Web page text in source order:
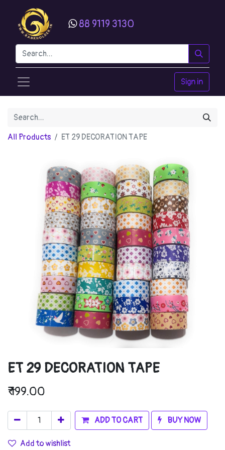
88 9119 3130
Sign in
All Products ET 29 DECORATION TAPE
ET 29 DECORATION TAPE
₹199.00
ADD TO CART BUY NOW
Add to wishlist